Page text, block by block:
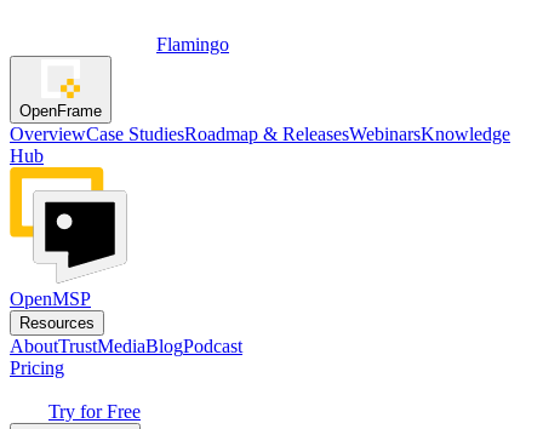
Flamingo
OpenFrame
OverviewCase StudiesRoadmap & ReleasesWebinarsKnowledge
Hub
OpenMSP
Resources
AboutTrustMediaBlogPodcast
Pricing
Try for Free